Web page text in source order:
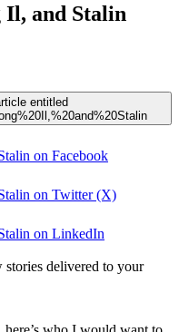
Il, and Stalin
entitled
on Facebook
on Twitter (X)
on LinkedIn
delivered to your